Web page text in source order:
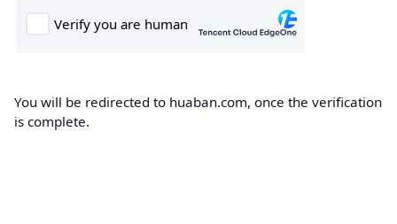
You will be redirected to huaban.com, once the verification
is complete.